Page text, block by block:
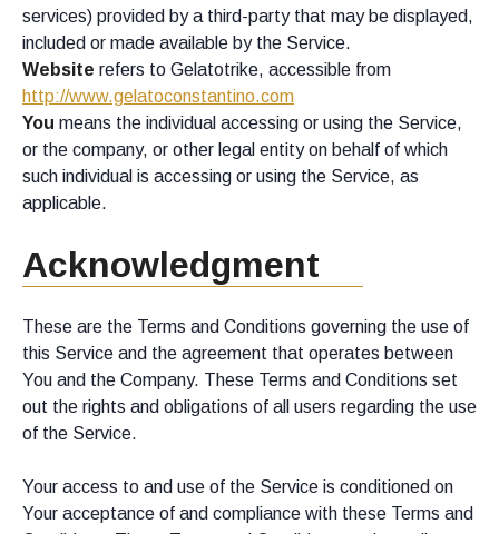
services) provided by a third-party that may be displayed,
included or made available by the Service.
Website refers to Gelatotrike, accessible from
http://www.gelatoconstantino.com
You means the individual accessing or using the Service,
or the company, or other legal entity on behalf of which
such individual is accessing or using the Service, as
applicable.
Acknowledgment
These are the Terms and Conditions governing the use of
this Service and the agreement that operates between
You and the Company. These Terms and Conditions set
out the rights and obligations of all users regarding the use
of the Service.
Your access to and use of the Service is conditioned on
Your acceptance of and compliance with these Terms and